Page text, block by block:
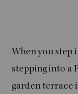
When you step
stepping into a
garden terrace